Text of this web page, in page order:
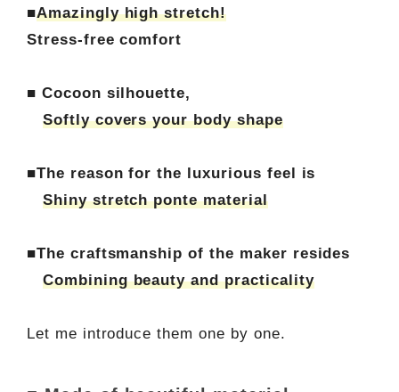
■Amazingly high stretch!
Stress-free comfort
■ Cocoon silhouette,
Softly covers your body shape
■The reason for the luxurious feel is
Shiny stretch ponte material
■The craftsmanship of the maker resides
Combining beauty and practicality
Let me introduce them one by one.